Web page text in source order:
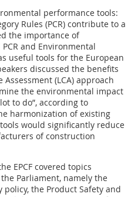
performance tools:
Rules (PCR) contribute to a
the importance of
and Environmental
useful tools for the European
discussed the benefits
(LCA) approach
the environmental impact
to do”, according to
harmonization of existing
would significantly reduce
of construction
EPCF covered topics
Parliament, namely the
the Product Safety and